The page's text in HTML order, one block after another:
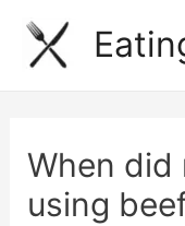
Skip
When did
using